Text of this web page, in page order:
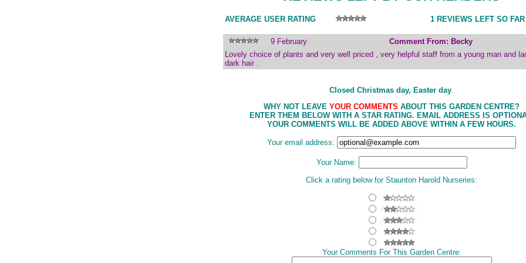
AVERAGE USER RATING 1 REVIEWS LEFT SO FAR
9 February
Comment From: Becky
Lovely choice of plants and very well priced , very helpful staff from a young man and
dark hair .
Closed Christmas day, Easter day.
WHY NOT LEAVE YOUR COMMENTS ABOUT THIS GARDEN CENTRE?
ENTER THEM BELOW WITH A STAR RATING. EMAIL ADDRESS IS
YOUR COMMENTS WILL BE ADDED ABOVE WITHIN A FEW HOURS.
Your email address:
Your Name:
Click a rating below for Staunton Harold Nurseries:
Your Comments For This Garden Centre: